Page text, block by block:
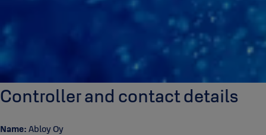
Controller and contact details
Name: Abloy Oy